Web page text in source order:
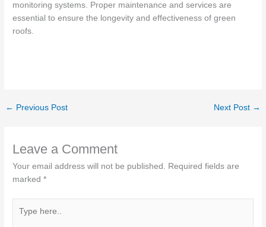
monitoring systems. Proper maintenance and services are
essential to ensure the longevity and effectiveness of green
roofs.
← Previous Post Next Post →
Leave a Comment
Your email address will not be published. Required fields are
marked*
here..